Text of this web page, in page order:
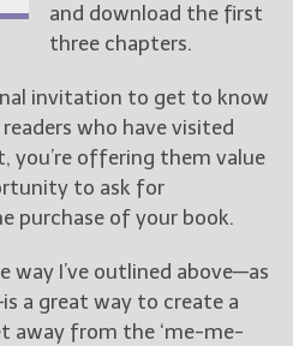
and download the first
three chapters.
invitation to get to know
who have visited
you’re offering them value
to ask for
purchase of your book.
way I’ve outlined above—as
a great way to create a
away from the ‘me-me-